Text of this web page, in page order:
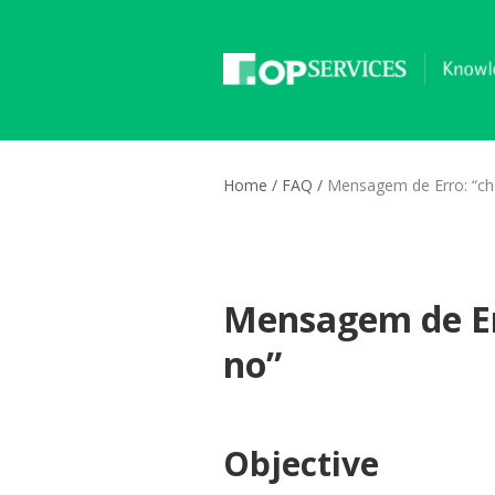
Home / FAQ / Mensagem de Erro:
Mensagem de
no”
Objective